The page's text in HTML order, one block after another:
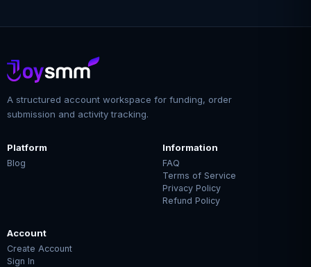
A structured account workspace for funding, order
submission and activity tracking.
Platform
Blog
Information
FAQ
Terms of Service
Privacy Policy
Refund Policy
Account
Create Account
Sign In